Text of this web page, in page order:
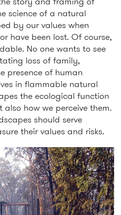
science of a natural
by our values when
have been lost. Of course,
No one wants to see
loss of family,
presence of human
in flammable natural
the ecological function
how we perceive them.
should serve
their values and risks.